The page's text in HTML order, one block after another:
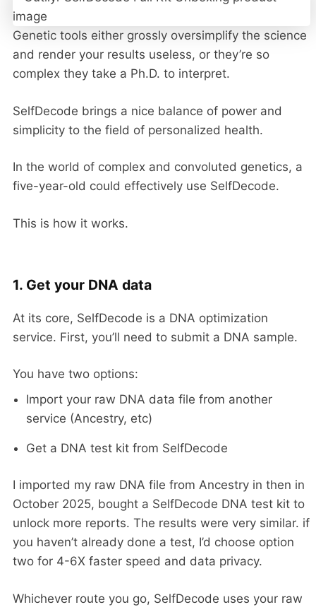
Genetic tools either grossly oversimplify the science
and render your results useless, or they’re so
complex they take a Ph.D. to interpret.
SelfDecode brings a nice balance of power and
simplicity to the field of personalized health.
In the world of complex and convoluted genetics, a
five-year-old could effectively use SelfDecode.
This is how it works.
1. Get your DNA data
At its core, SelfDecode is a DNA optimization
service. First, you’ll need to submit a DNA sample.
You have two options:
Import your raw DNA data file from another
service (Ancestry, etc)
Get a DNA test kit from SelfDecode
I imported my raw DNA file from Ancestry in then in
October 2025, bought a SelfDecode DNA test kit to
unlock more reports. The results were very similar. if
you haven’t already done a test, I’d choose option
two for 4-6X faster speed and data privacy.
Whichever route you go, SelfDecode uses your raw